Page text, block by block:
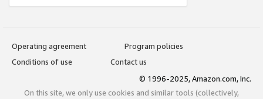
Operating agreement
Program policies
Conditions of use
Contact us
© 1996-2025, Amazon.com, Inc.
On this site, we only use cookies and similar tools (collectively,